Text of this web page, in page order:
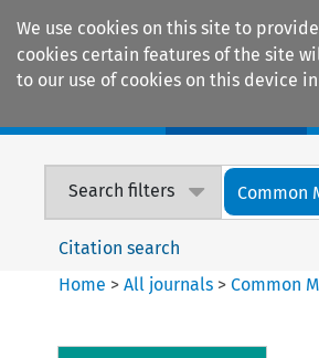
We use cookies on this site to
cookies certain features of the site
to our use of cookies on this device
Search filters Common
Citation search
Home >All journals >Common